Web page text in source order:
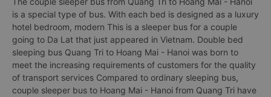
is a special type of bus. With each bed is designed as a luxury
hotel bedroom, modern This is a sleeper bus for a couple
going to Da Lat that just appeared in Vietnam. Double bed
sleeping bus Quang Tri to Hoang Mai - Hanoi was born to
meet the increasing requirements of customers for the quality
of transport services Compared to ordinary sleeping bus,
couple sleeper bus to Hoang Mai - Hanoi from Quang Tri have